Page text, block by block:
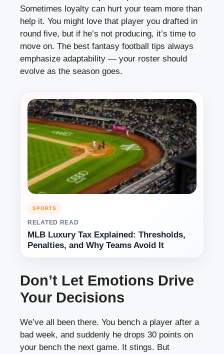
Sometimes loyalty can hurt your team more than
help it. You might love that player you drafted in
round five, but if he’s not producing, it’s time to
move on. The best fantasy football tips always
emphasize adaptability — your roster should
evolve as the season goes.
SPORTS
RELATED READ
MLB Luxury Tax Explained: Thresholds,
Penalties, and Why Teams Avoid It
Don’t Let Emotions Drive
Your Decisions
We’ve all been there. You bench a player after a
bad week, and suddenly he drops 30 points on
your bench the next game. It stings. But